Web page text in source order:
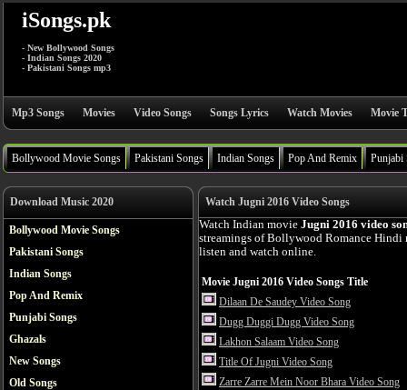
iSongs.pk
- New Bollywood Songs
- Indian Songs 2020
- Pakistani Songs mp3
Mp3 Songs Movies Video Songs Songs Lyrics Watch Movies Movie
Bollywood Movie Songs Pakistani Songs Indian Songs Pop And Remix Punjabi
Download Music 2020
Bollywood Movie Songs
Pakistani Songs
Indian Songs
Pop And Remix
Punjabi Songs
Ghazals
New Songs
Old Songs
Watch Jugni 2016 Video Songs
Watch Indian movie Jugni 2016 video
streamings of Bollywood Romance
listen and watch online.
Movie Jugni 2016 Video Songs Title
Dilaan De Saudey Video Song
Dugg Duggi Dugg Video Song
Lakhon Salaam Video Song
Title Of Jugni Video Song
Zarre Zarre Mein Noor Bhara Video Song